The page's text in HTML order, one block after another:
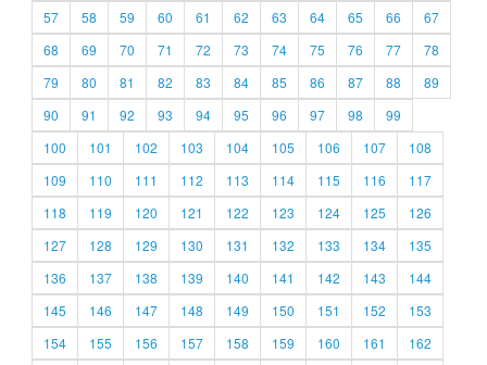
57
58 59 60 61 62 63 64 65 66
67
68
69 70 71 72 73 74 75 76 77
78
79
80 81 82 83 84 85 86 87 88
89
90
91 92 93 94 95 96 97 98
99
100
101 102 103 104 105 106 107
108
109
110 111 112 113 114 115 116
117
118
119 120 121 122 123 124 125
126
127
128 129 130 131 132 133 134
135
136
137 138 139 140 141 142 143
144
145
146 147 148 149 150 151 152
153
154
155 156 157 158 159 160 161
162